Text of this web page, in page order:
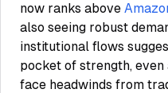
now ranks above
also seeing robust
institutional flows
pocket of strength,
face headwinds from